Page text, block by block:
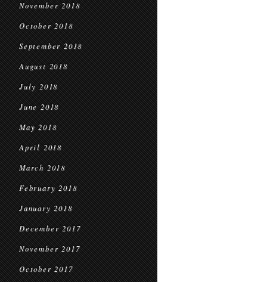
November 2018
October 2018
September 2018
August 2018
July 2018
June 2018
May 2018
April 2018
March 2018
February 2018
January 2018
December 2017
November 2017
October 2017